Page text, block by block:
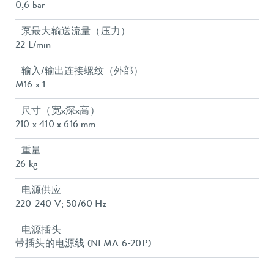
0,6 bar
泵最大输送流量（压力）
22 L/min
输入/输出连接螺纹（外部）
M16 x 1
尺寸（宽x深x高）
210 x 410 x 616 mm
重量
26 kg
电源供应
220-240 V; 50/60 Hz
电源插头
带插头的电源线 (NEMA 6-20P)